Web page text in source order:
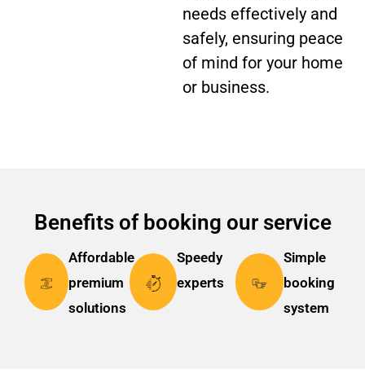
needs effectively and
safely, ensuring peace
of mind for your home
or business.
Benefits of booking our service
Affordable
premium
solutions
Speedy
experts
Simple
booking
system